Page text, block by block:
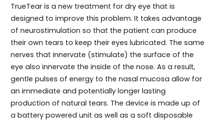
TrueTear is a new treatment for dry eye that is
designed to improve this problem. It takes advantage
of neurostimulation so that the patient can produce
their own tears to keep their eyes lubricated. The same
nerves that innervate (stimulate) the surface of the
eye also innervate the inside of the nose. As a result,
gentle pulses of energy to the nasal mucosa allow for
an immediate and potentially longer lasting
production of natural tears. The device is made up of
a battery powered unit as well as a soft disposable